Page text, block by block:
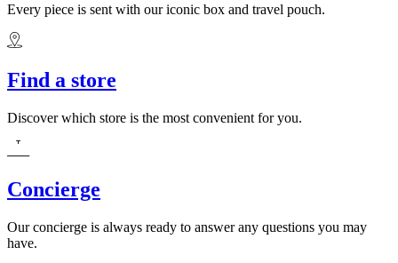
Every piece is sent with our iconic box and travel pouch.
Find a store
Discover which store is the most convenient for you.
Concierge
Our concierge is always ready to answer any questions you may
have.